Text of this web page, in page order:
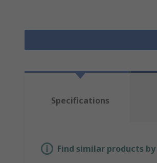
Specifications
Find similar products